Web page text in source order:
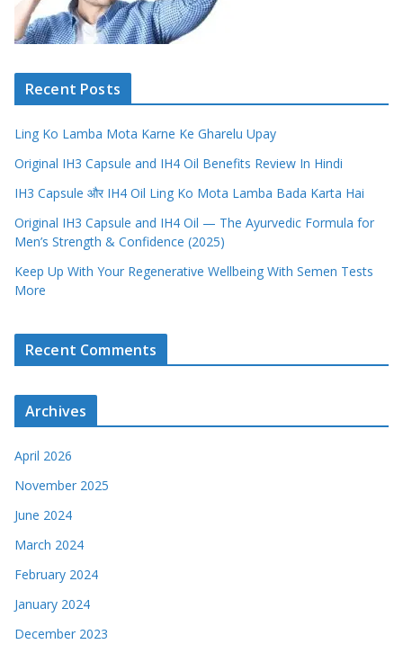
Recent Posts
Ling Ko Lamba Mota Karne Ke Gharelu Upay
Original IH3 Capsule and IH4 Oil Benefits Review In Hindi
IH3 Capsule और IH4 Oil Ling Ko Mota Lamba Bada Karta Hai
Original IH3 Capsule and IH4 Oil — The Ayurvedic Formula for
Men’s Strength & Confidence (2025)
Keep Up With Your Regenerative Wellbeing With Semen Tests
More
Recent Comments
Archives
April 2026
November 2025
June 2024
March 2024
February 2024
January 2024
December 2023